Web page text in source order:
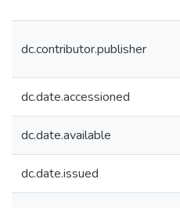
dc.contributor.publisher
dc.date.accessioned
dc.date.available
dc.date.issued